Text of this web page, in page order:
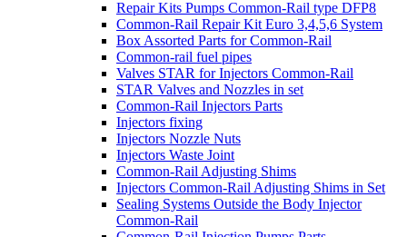
Repair Kits Pumps Common-Rail type DFP8
Common-Rail Repair Kit Euro 3,4,5,6 System
Box Assorted Parts for Common-Rail
Common-rail fuel pipes
Valves STAR for Injectors Common-Rail
STAR Valves and Nozzles in set
Common-Rail Injectors Parts
Injectors fixing
Injectors Nozzle Nuts
Injectors Waste Joint
Common-Rail Adjusting Shims
Injectors Common-Rail Adjusting Shims in Set
Sealing Systems Outside the Body Injector
Common-Rail